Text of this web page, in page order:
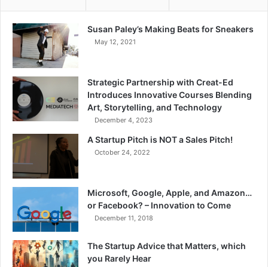
Susan Paley’s Making Beats for Sneakers
May 12, 2021
Strategic Partnership with Creat-Ed
Introduces Innovative Courses Blending
Art, Storytelling, and Technology
December 4, 2023
A Startup Pitch is NOT a Sales Pitch!
October 24, 2022
Microsoft, Google, Apple, and Amazon…
or Facebook? – Innovation to Come
December 11, 2018
The Startup Advice that Matters, which
you Rarely Hear